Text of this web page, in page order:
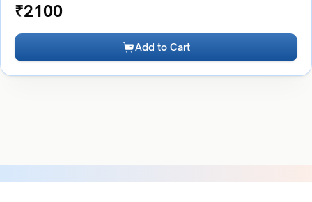
₹2100
Add to Cart